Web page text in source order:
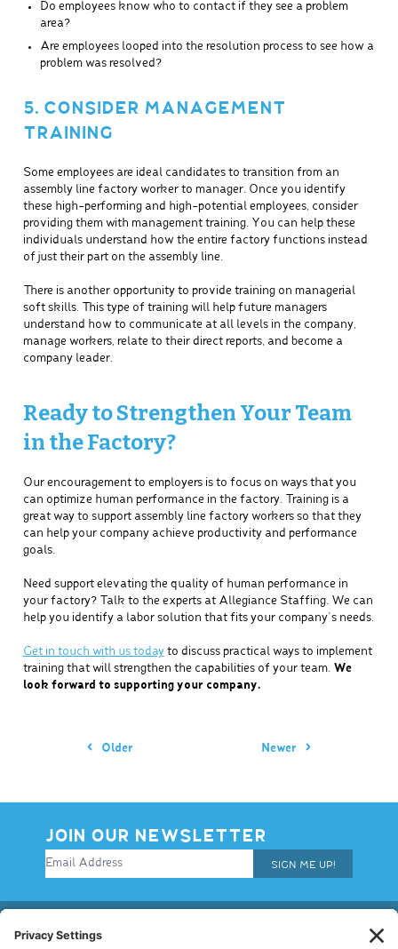
Do employees know who to contact if they see a problem
area?
Are employees looped into the resolution process to see how a
problem was resolved?
5. CONSIDER MANAGEMENT
TRAINING
Some employees are ideal candidates to transition from an
assembly line factory worker to manager. Once you identify
these high-performing and high-potential employees, consider
providing them with management training. You can help these
individuals understand how the entire factory functions instead
of just their part on the assembly line.
There is another opportunity to provide training on managerial
soft skills. This type of training will help future managers
understand how to communicate at all levels in the company,
manage workers, relate to their direct reports, and become a
company leader.
Ready to Strengthen Your Team
in the Factory?
Our encouragement to employers is to focus on ways that you
can optimize human performance in the factory. Training is a
great way to support assembly line factory workers so that they
can help your company achieve productivity and performance
goals.
Need support elevating the quality of human performance in
your factory? Talk to the experts at Allegiance Staffing. We can
help you identify a labor solution that fits your company’s needs.
Get in touch with us todayto discuss practical ways to implement
training that will strengthen the capabilities of your team. We
look forward to supporting your company.
Older Newer
JOIN OUR NEWSLETTER
SIGN ME UP!